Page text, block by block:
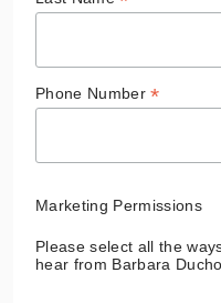
Phone Number*
Marketing Permissions
Please select all the
hear from Barbara